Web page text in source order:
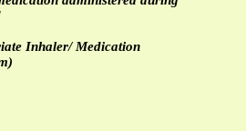
Inhaler/ Medication